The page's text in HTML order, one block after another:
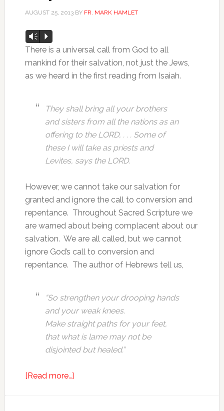
AUGUST 25, 2013BY FR. MARK HAMLET
Audio
Player
Vm P
There is a universal call from God to all
mankind for their salvation, not just the Jews,
as we heard in the first reading from Isaiah.
They shall bring all your brothers
and sisters from all the nations as an
offering to the LORD, . . . Some of
these I will take as priests and
Levites, says the LORD.
However, we cannot take our salvation for
granted and ignore the call to conversion and
repentance. Throughout Sacred Scripture we
are warned about being complacent about our
salvation. We are all called, but we cannot
ignore God’s call to conversion and
repentance. The author of Hebrews tell us,
“So strengthen your drooping hands
and your weak knees.
Make straight paths for your feet,
that what is lame may not be
disjointed but healed.”
[Read more…]